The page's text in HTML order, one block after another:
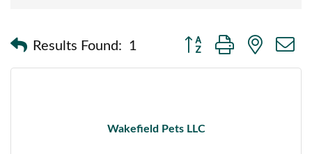
Results Found: 1
Button group with nested
Wakefield Pets LLC